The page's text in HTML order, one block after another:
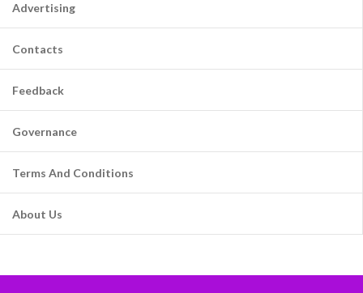
Advertising
Contacts
Feedback
Governance
Terms And Conditions
About Us